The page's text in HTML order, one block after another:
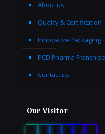
About us
Quality & Certification
Innovative Packaging
PCD Pharma Franchise
Contact us
Our Visitor